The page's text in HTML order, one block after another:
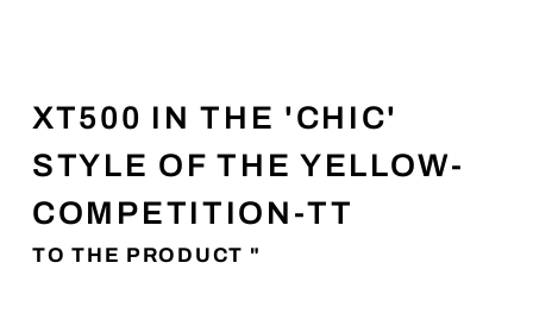
XT500 IN THE 'CHIC'
STYLE OF THE YELLOW-
COMPETITION-TT
TO THE PRODUCT "